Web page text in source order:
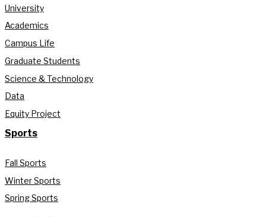
University
Academics
Campus Life
Graduate Students
Science & Technology
Data
Equity Project
Sports
Fall Sports
Winter Sports
Spring Sports